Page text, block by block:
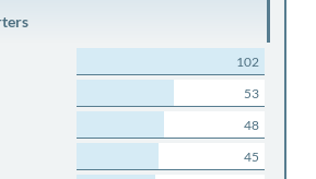
102
53
48
45